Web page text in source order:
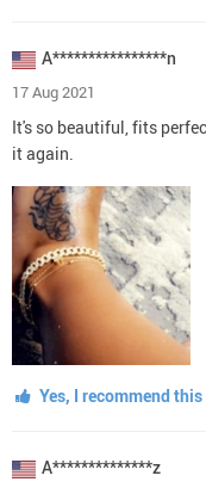
A****************n
17 Aug 2021
It's so beautiful, fits
it again.
Yes, I recommend
A**************z